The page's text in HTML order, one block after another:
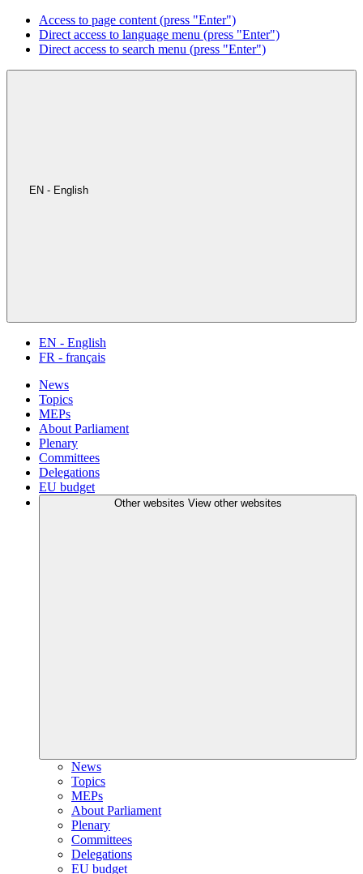
Access to page content (press "Enter")
Direct access to language menu (press "Enter")
Direct access to search menu (press "Enter")
EN - English
EN - English
FR - français
News
Topics
MEPs
About Parliament
Plenary
Committees
Delegations
EU budget
Other websites View other websites
News
Topics
MEPs
About Parliament
Plenary
Committees
Delegations
EU budget